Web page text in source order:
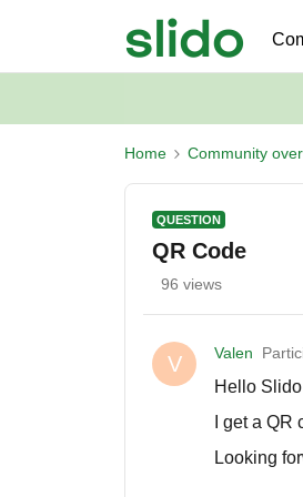
Home Community
QUESTION
QR Code
96 views
V Valen
Hello
I get a
Looking